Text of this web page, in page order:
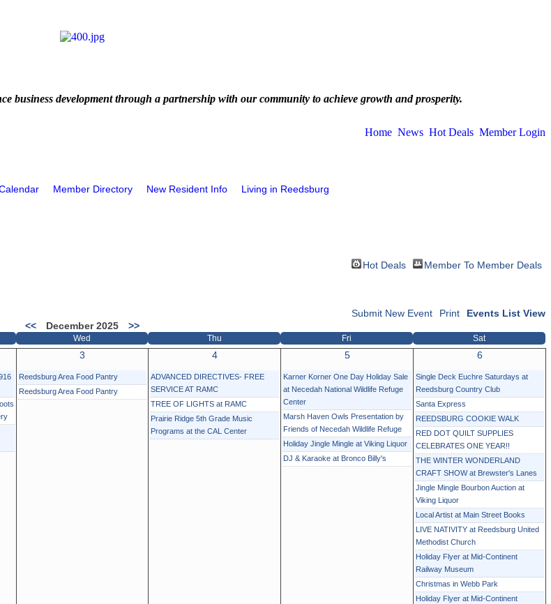
business development through a partnership with our community to achieve growth and prosperity.
Home News Hot Deals Member Login
Member Directory New Resident Info Living in Reedsburg
Hot Deals Member To Member Deals
Events List View
Print
Submit New Event
<<
December 2025 >>
Wed Thu Fri Sat
3
Reedsburg Area Food Pantry
Reedsburg Area Food Pantry
4
ADVANCED DIRECTIVES- FREE
SERVICE AT RAMC
TREE OF LIGHTS at RAMC
Prairie Ridge 5th Grade Music
Programs at the CAL Center
5
Karner Korner One Day Holiday Sale
at Necedah National Wildlife Refuge
Center
Marsh Haven Owls Presentation by
Friends of Necedah Wildlife Refuge
Holiday Jingle Mingle at Viking Liquor
DJ & Karaoke at Bronco Billy's
6
Single Deck Euchre Saturdays at
Reedsburg Country Club
Santa Express
REEDSBURG COOKIE WALK
RED DOT QUILT SUPPLIES
CELEBRATES ONE YEAR!!
THE WINTER WONDERLAND
CRAFT SHOW at Brewster's Lanes
Jingle Mingle Bourbon Auction at
Viking Liquor
Local Artist at Main Street Books
LIVE NATIVITY at Reedsburg United
Methodist Church
Holiday Flyer at Mid-Continent
Railway Museum
Christmas in Webb Park
Holiday Flyer at Mid-Continent